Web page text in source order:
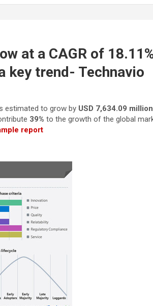
at a CAGR of
key trend- Technavio
estimated to grow by USD 7,634.09 million
39% to the growth of the global
report